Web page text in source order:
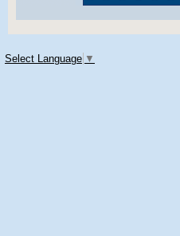
Select Language ▼